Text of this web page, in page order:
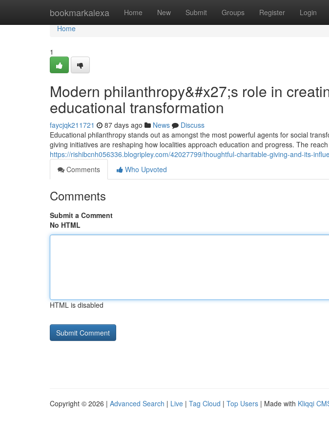
bookmarkalexa Home New Submit Groups Register Login
Home
Home
1
Modern philanthropy&#x27;s role in
educational transformation
faycjqk211721 87 days ago News
Discuss
Educational philanthropy stands out as amongst the most powerful agents for social
giving initiatives are reshaping how localities approach education and progress. The reach
https://rishibcnh056336.blogripley.com/42027799/thoughtful-charitable-giving-and-its-
Comments
Who Upvoted
Comments
Submit a Comment
No HTML
HTML is disabled
Copyright © 2026 | Advanced Search | Live | Tag Cloud | Top Users | Made with Kliqqi